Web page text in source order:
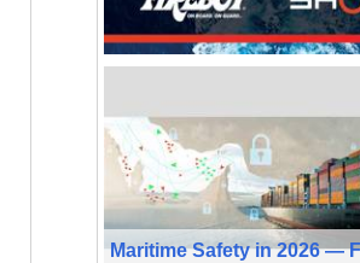
Maritime Safety in 2026 —